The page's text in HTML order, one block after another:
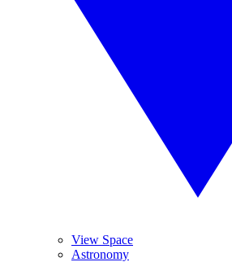
View Space
Astronomy